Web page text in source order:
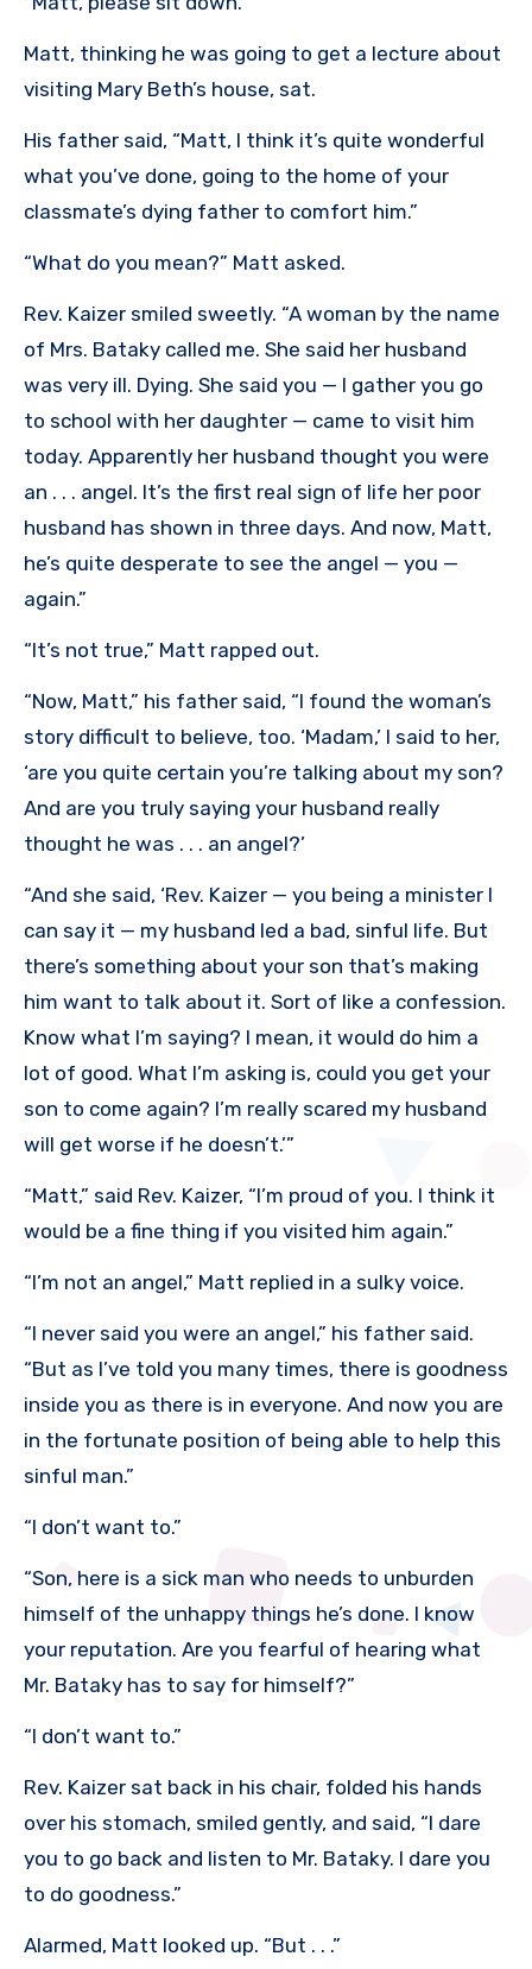
Matt, thinking he was going to get a lecture about
visiting Mary Beth’s house, sat.
His father said, “Matt, I think it’s quite wonderful
what you’ve done, going to the home of your
classmate’s dying father to comfort him.”
“What do you mean?” Matt asked.
Rev. Kaizer smiled sweetly. “A woman by the name
of Mrs. Bataky called me. She said her husband
was very ill. Dying. She said you — I gather you go
to school with her daughter — came to visit him
today. Apparently her husband thought you were
an . . . angel. It’s the first real sign of life her poor
husband has shown in three days. And now, Matt,
he’s quite desperate to see the angel — you —
again.”
“It’s not true,” Matt rapped out.
“Now, Matt,” his father said, “I found the woman’s
story difficult to believe, too. ‘Madam,’ I said to her,
‘are you quite certain you’re talking about my son?
And are you truly saying your husband really
thought he was . . . an angel?’
“And she said, ‘Rev. Kaizer — you being a minister I
can say it — my husband led a bad, sinful life. But
there’s something about your son that’s making
him want to talk about it. Sort of like a confession.
Know what I’m saying? I mean, it would do him a
lot of good. What I’m asking is, could you get your
son to come again? I’m really scared my husband
will get worse if he doesn’t.’”
“Matt,” said Rev. Kaizer, “I’m proud of you. I think it
would be a fine thing if you visited him again.”
“I’m not an angel,” Matt replied in a sulky voice.
“I never said you were an angel,” his father said.
“But as I’ve told you many times, there is goodness
inside you as there is in everyone. And now you are
in the fortunate position of being able to help this
sinful man.”
“I don’t want to.”
“Son, here is a sick man who needs to unburden
himself of the unhappy things he’s done. I know
your reputation. Are you fearful of hearing what
Mr. Bataky has to say for himself?”
“I don’t want to.”
Rev. Kaizer sat back in his chair, folded his hands
over his stomach, smiled gently, and said, “I dare
you to go back and listen to Mr. Bataky. I dare you
to do goodness.”
Alarmed, Matt looked up. “But . . .”